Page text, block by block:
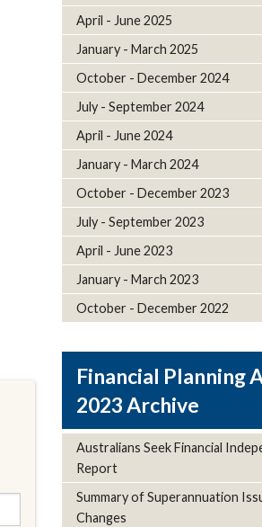
April - June 2025
January - March 2025
October - December 2024
July - September 2024
April - June 2024
January - March 2024
October - December 2023
July - September 2023
April - June 2023
January - March 2023
October - December 2022
2023 Archive
Australians Seek Financial
Report
Summary of Superannuation
Changes